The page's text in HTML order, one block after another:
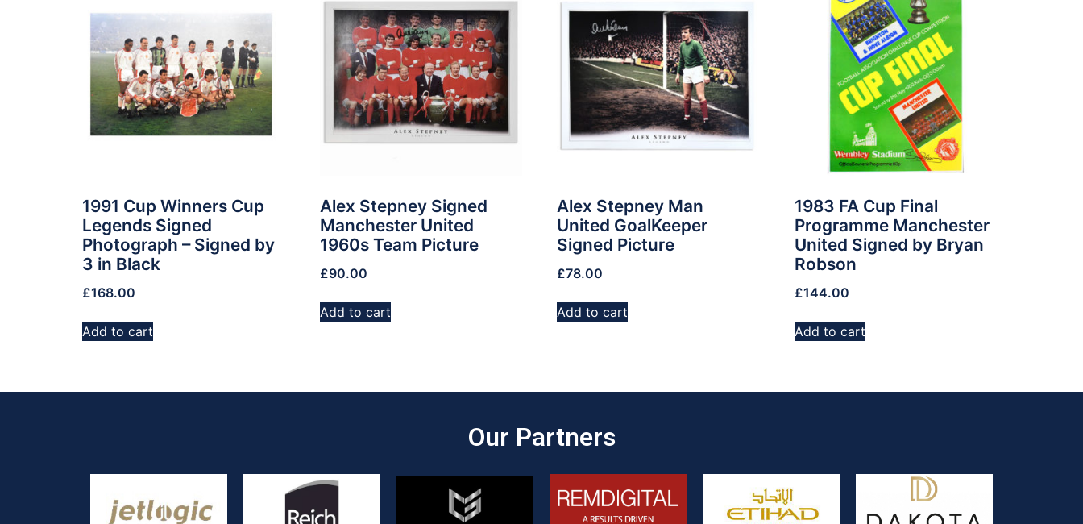
1991 Cup Winners Cup
Legends Signed
Photograph – Signed by
3 in Black
£168.00
Add to cart
Alex Stepney Signed
Manchester United
1960s Team Picture
£90.00
Add to cart
Alex Stepney Man
United GoalKeeper
Signed Picture
£78.00
Add to cart
1983 FA Cup Final
Programme Manchester
United Signed by Bryan
Robson
£144.00
Add to cart
Our Partners​